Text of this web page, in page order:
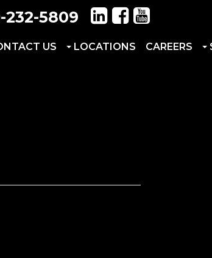
232-5809
US LOCATIONS CAREERS